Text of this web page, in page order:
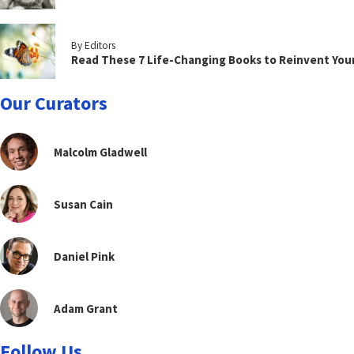
By Editors
Read These 7 Life-Changing Books to Reinvent
Our Curators
Malcolm Gladwell
Susan Cain
Daniel Pink
Adam Grant